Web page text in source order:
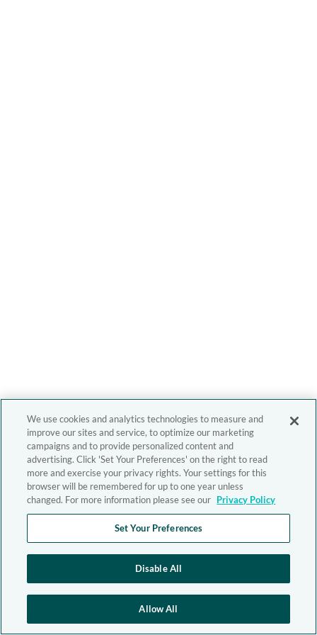
We use cookies and analytics technologies to measure and
improve our sites and service, to optimize our marketing
campaigns and to provide personalized content and
advertising. Click 'Set Your Preferences' on the right to read
more and exercise your privacy rights. Your settings for this
browser will be remembered for up to one year unless
changed. For more information please see our Privacy Policy
Set Your Preferences
Disable All
Allow All